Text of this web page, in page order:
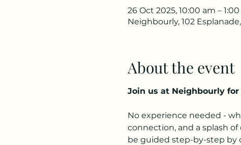
26 Oct 2025, 10:00 am –
Neighbourly, 102
About the event
Join us at Neighbourly
No experience needed -
connection, and a splash
be guided step-by-step by